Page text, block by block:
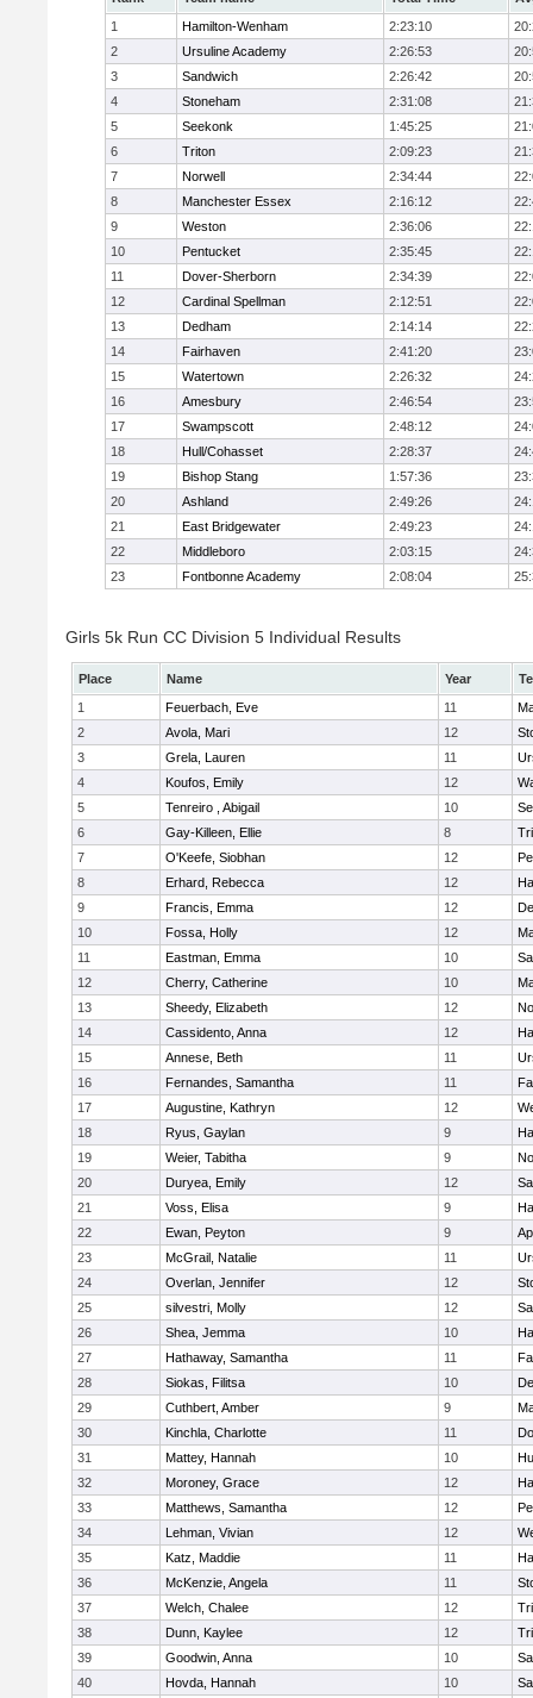
1
Hamilton-Wenham 2:23:10
2
Ursuline Academy 2:26:53
3
Sandwich 2:26:42
4
Stoneham 2:31:08
5
Seekonk 1:45:25
6
Triton 2:09:23
7
Norwell 2:34:44
8
Manchester Essex 2:16:12
9
Weston 2:36:06
10
Pentucket 2:35:45
11
Dover-Sherborn 2:34:39
12
Cardinal Spellman 2:12:51
13
Dedham 2:14:14
14
Fairhaven 2:41:20
15
Watertown 2:26:32
16
Amesbury 2:46:54
17
Swampscott 2:48:12
18
Hull/Cohasset 2:28:37
19
Bishop Stang 1:57:36
20
Ashland 2:49:26
21
East Bridgewater 2:49:23
22
Middleboro 2:03:15
23
Fontbonne Academy 2:08:04
Girls 5k Run CC Division 5 Individual Results
Place Name Year
1
Feuerbach, Eve 11
2
Avola, Mari 12
3
Grela, Lauren 11
4
Koufos, Emily 12
5
Tenreiro , Abigail 10
6
Gay-Killeen, Ellie 8
7
O'Keefe, Siobhan 12
8
Erhard, Rebecca 12
9
Francis, Emma 12
10
Fossa, Holly 12
11
Eastman, Emma 10
12
Cherry, Catherine 10
13
Sheedy, Elizabeth 12
14
Cassidento, Anna 12
15
Annese, Beth 11
16
Fernandes, Samantha 11
17
Augustine, Kathryn 12
18
Ryus, Gaylan 9
19
Weier, Tabitha 9
20
Duryea, Emily 12
21
Voss, Elisa 9
22
Ewan, Peyton 9
23
McGrail, Natalie 11
24
Overlan, Jennifer 12
25
silvestri, Molly 12
26
Shea, Jemma 10
27
Hathaway, Samantha 11
28
Siokas, Filitsa 10
29
Cuthbert, Amber 9
30
Kinchla, Charlotte 11
31
Mattey, Hannah 10
32
Moroney, Grace 12
33
Matthews, Samantha 12
34
Lehman, Vivian 12
35
Katz, Maddie 11
36
McKenzie, Angela 11
37
Welch, Chalee 12
38
Dunn, Kaylee 12
39
Goodwin, Anna 10
40
Hovda, Hannah 10